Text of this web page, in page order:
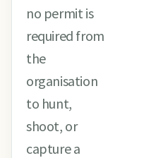
no permit is
required from
the
organisation
to hunt,
shoot, or
capture a